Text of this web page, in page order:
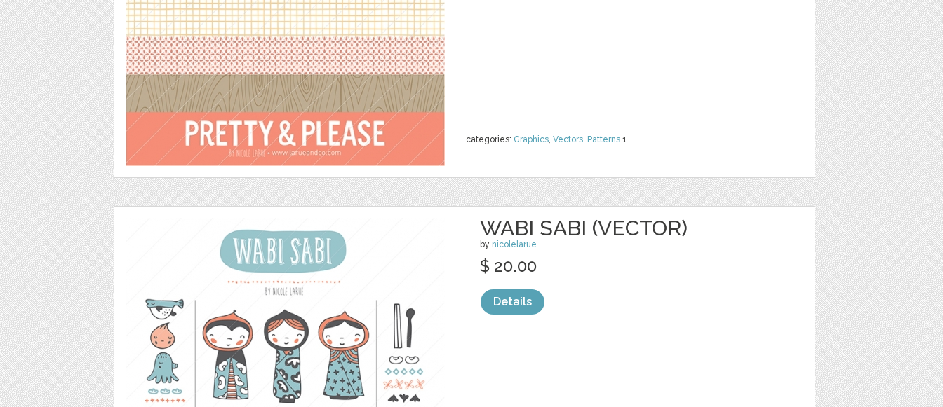
categories: Graphics, Vectors, Patterns 1
WABI SABI (VECTOR)
by nicolelarue
$ 20.00
Details